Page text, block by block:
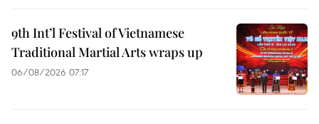
9th Int’l Festival of Vietnamese
Traditional Martial Arts wraps up
06/08/2026 07:17